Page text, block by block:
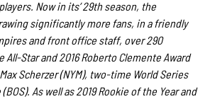
Now in its’ 29th season, the
significantly more fans, in a friendly
and front office staff, over 290
Star and 2016 Roberto Clemente Award
Scherzer (NYM), two-time World Series
As well as 2019 Rookie of the Year and